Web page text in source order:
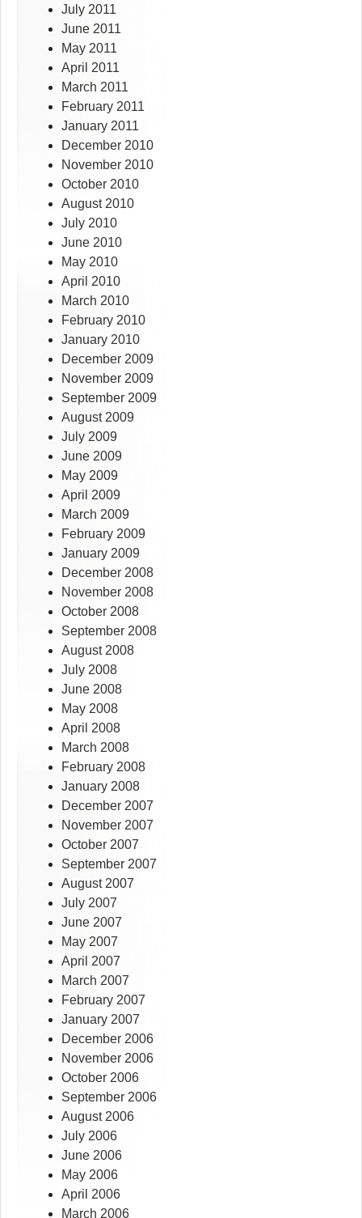
July 2011
June 2011
May 2011
April 2011
March 2011
February 2011
January 2011
December 2010
November 2010
October 2010
August 2010
July 2010
June 2010
May 2010
April 2010
March 2010
February 2010
January 2010
December 2009
November 2009
September 2009
August 2009
July 2009
June 2009
May 2009
April 2009
March 2009
February 2009
January 2009
December 2008
November 2008
October 2008
September 2008
August 2008
July 2008
June 2008
May 2008
April 2008
March 2008
February 2008
January 2008
December 2007
November 2007
October 2007
September 2007
August 2007
July 2007
June 2007
May 2007
April 2007
March 2007
February 2007
January 2007
December 2006
November 2006
October 2006
September 2006
August 2006
July 2006
June 2006
May 2006
April 2006
March 2006